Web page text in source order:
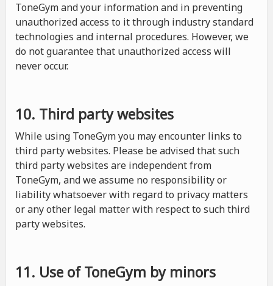
ToneGym and your information and in preventing
unauthorized access to it through industry standard
technologies and internal procedures. However, we
do not guarantee that unauthorized access will
never occur.
10. Third party websites
While using ToneGym you may encounter links to
third party websites. Please be advised that such
third party websites are independent from
ToneGym, and we assume no responsibility or
liability whatsoever with regard to privacy matters
or any other legal matter with respect to such third
party websites.
11. Use of ToneGym by minors